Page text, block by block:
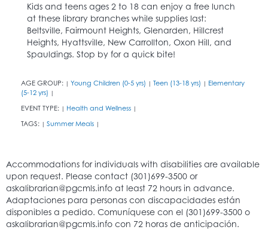
Kids and teens ages 2 to 18 can enjoy a free lunch
at these library branches while supplies last:
Beltsville, Fairmount Heights, Glenarden, Hillcrest
Heights, Hyattsville, New Carrollton, Oxon Hill, and
Spauldings. Stop by for a quick bite!
AGE GROUP: | Young Children (0-5 yrs) | Teen (13-18 yrs) | Elementary
(5-12 yrs) |
EVENT TYPE: | Health and Wellness |
TAGS: | Summer Meals |